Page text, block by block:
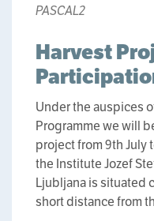
PASCAL2
Harvest
Under the auspices
Programme we will
project from 9th July
the Institute Jozef
Ljubljana is situated
short distance from